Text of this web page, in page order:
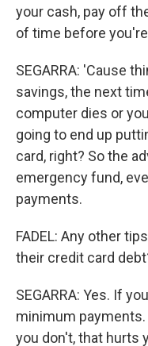
your cash, pay off
of time before
SEGARRA: 'Cause
savings, the next
computer dies or
going to end up
card, right? So the
emergency fund,
payments.
FADEL: Any other
their credit card
SEGARRA: Yes. If
minimum
you don't, that hurts